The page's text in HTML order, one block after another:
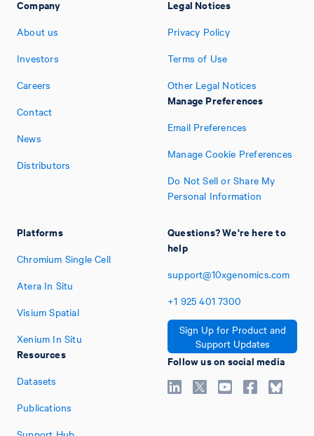
Company
About us
Investors
Careers
Contact
News
Distributors
Platforms
Chromium Single Cell
Atera In Situ
Visium Spatial
Xenium In Situ
Resources
Datasets
Publications
Legal Notices
Privacy Policy
Terms of Use
Other Legal Notices
Manage Preferences
Email Preferences
Manage Cookie Preferences
Do Not Sell or Share My
Personal Information
Questions? We're here to
help
support@10xgenomics.com
+1 925 401 7300
Sign Up for Product and
Support Updates
Follow us on social media